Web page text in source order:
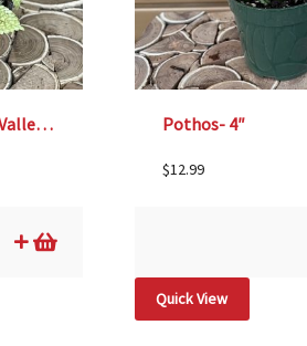
Pilea mollis ‘Moon Valley’ – 4″ Pothos- 4″
$12.99
Quick View